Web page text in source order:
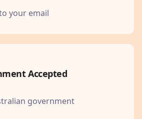
your email
Accepted
government